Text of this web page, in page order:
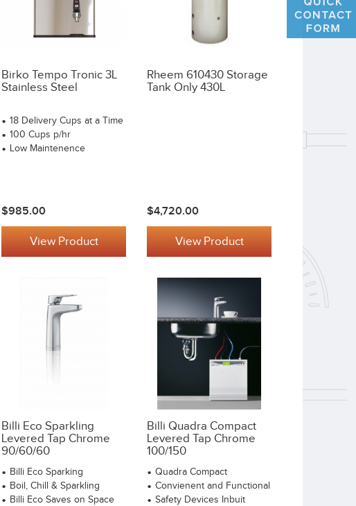
Birko Tempo Tronic 3L
Stainless Steel
18 Delivery Cups at a Time
100 Cups p/hr
Low Maintenence
$985.00
View Product
Rheem 610430 Storage
Tank Only 430L
$4,720.00
View Product
Billi Eco Sparkling
Levered Tap Chrome
90/60/60
Billi Eco Sparking
Boil, Chill & Sparkling
Billi Eco Saves on Space
Billi Quadra Compact
Levered Tap Chrome
100/150
Quadra Compact
Convienent and Functional
Safety Devices Inbuit